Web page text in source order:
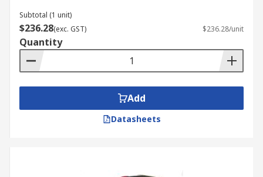
Subtotal (1 unit)
$236.28(exc. GST) $236.28/unit
Quantity
Add
Datasheets